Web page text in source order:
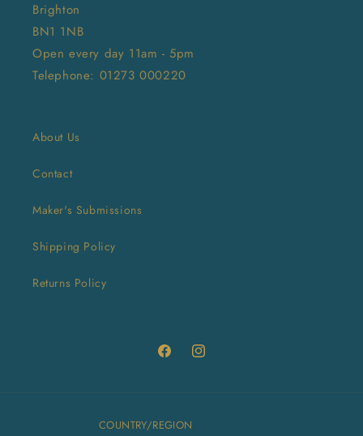
Brighton
BN1 1NB
Open every day 11am - 5pm
Telephone: 01273 000220
About Us
Contact
Maker's Submissions
Shipping Policy
Returns Policy
FacebookInstagram
COUNTRY/REGION